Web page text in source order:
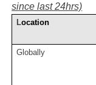
since last 24hrs)
Location
Globally